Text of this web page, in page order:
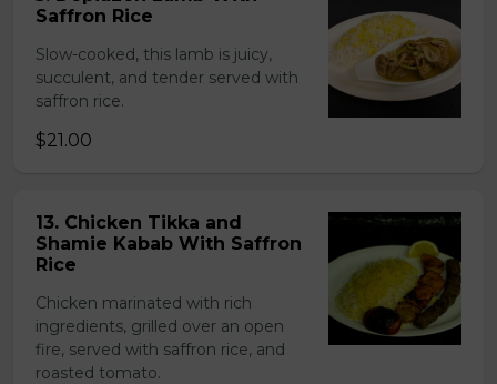
Saffron Rice
Slow-cooked, this lamb is juicy,
succulent, and tender served with
saffron rice.
$21.00
13. Chicken Tikka and
Shamie Kabab With Saffron
Rice
Chicken marinated with rich
ingredients, grilled over an open
fire, served with saffron rice, and
roasted tomato.